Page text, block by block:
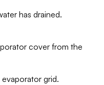
has drained.
cover from the
grid.